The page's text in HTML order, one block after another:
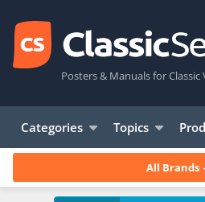
Posters & Manuals for Classic
Categories Topics
All Brands